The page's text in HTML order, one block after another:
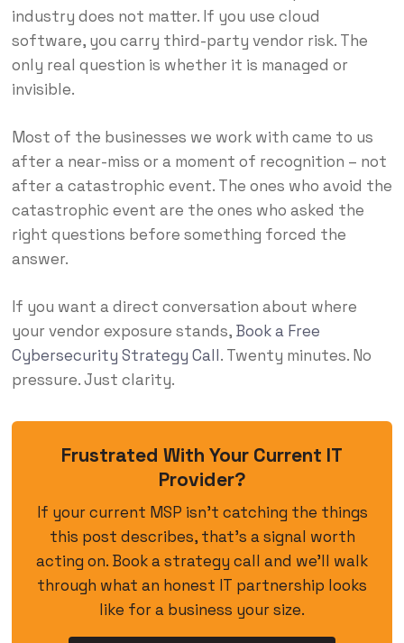
industry does not matter. If you use cloud
software, you carry third-party vendor risk. The
only real question is whether it is managed or
invisible.
Most of the businesses we work with came to us
after a near-miss or a moment of recognition – not
after a catastrophic event. The ones who avoid the
catastrophic event are the ones who asked the
right questions before something forced the
answer.
If you want a direct conversation about where
your vendor exposure stands, Book a Free
Cybersecurity Strategy Call. Twenty minutes. No
pressure. Just clarity.
Frustrated With Your Current IT
Provider?
If your current MSP isn’t catching the things
this post describes, that’s a signal worth
acting on. Book a strategy call and we’ll walk
through what an honest IT partnership looks
like for a business your size.